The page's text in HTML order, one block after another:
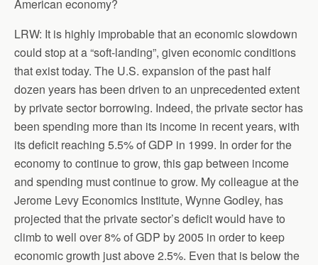
American economy?
LRW: It is highly improbable that an economic slowdown
could stop at a “soft-landing”, given economic conditions
that exist today. The U.S. expansion of the past half
dozen years has been driven to an unprecedented extent
by private sector borrowing. Indeed, the private sector has
been spending more than its income in recent years, with
its deficit reaching 5.5% of GDP in 1999. In order for the
economy to continue to grow, this gap between income
and spending must continue to grow. My colleague at the
Jerome Levy Economics Institute, Wynne Godley, has
projected that the private sector’s deficit would have to
climb to well over 8% of GDP by 2005 in order to keep
economic growth just above 2.5%. Even that is below the